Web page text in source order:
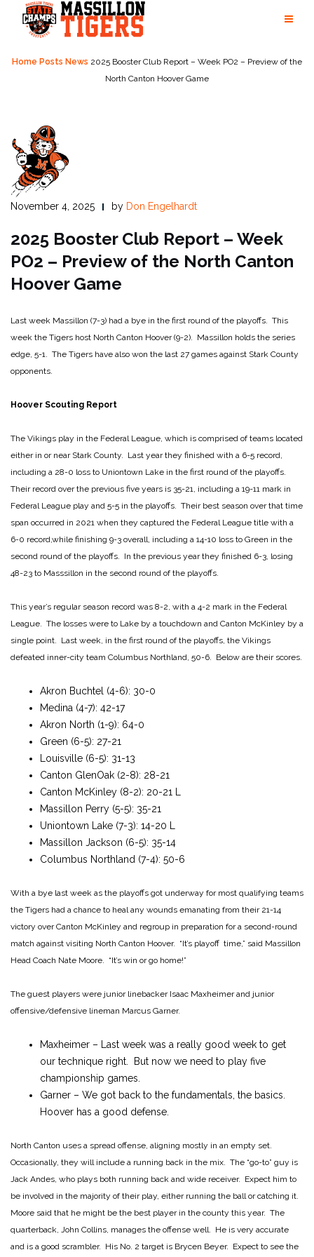
content
Home Posts News 2025 Booster Club Report – Week PO2 – Preview of the
North Canton Hoover Game
November 4, 2025 by Don Engelhardt
2025 Booster Club Report – Week
PO2 – Preview of the North Canton
Hoover Game
Last week Massillon (7-3) had a bye in the first round of the playoffs. This
week the Tigers host North Canton Hoover (9-2). Massillon holds the series
edge, 5-1. The Tigers have also won the last 27 games against Stark County
opponents.
Hoover Scouting Report
The Vikings play in the Federal League, which is comprised of teams located
either in or near Stark County. Last year they finished with a 6-5 record,
including a 28-0 loss to Uniontown Lake in the first round of the playoffs.
Their record over the previous five years is 35-21, including a 19-11 mark in
Federal League play and 5-5 in the playoffs. Their best season over that time
span occurred in 2021 when they captured the Federal League title with a
6-0 record,while finishing 9-3 overall, including a 14-10 loss to Green in the
second round of the playoffs. In the previous year they finished 6-3, losing
48-23 to Masssillon in the second round of the playoffs.
This year’s regular season record was 8-2, with a 4-2 mark in the Federal
League. The losses were to Lake by a touchdown and Canton McKinley by a
single point. Last week, in the first round of the playoffs, the Vikings
defeated inner-city team Columbus Northland, 50-6. Below are their scores.
Akron Buchtel (4-6): 30-0
Medina (4-7): 42-17
Akron North (1-9): 64-0
Green (6-5): 27-21
Louisville (6-5): 31-13
Canton GlenOak (2-8): 28-21
Canton McKinley (8-2): 20-21 L
Massillon Perry (5-5): 35-21
Uniontown Lake (7-3): 14-20 L
Massillon Jackson (6-5): 35-14
Columbus Northland (7-4): 50-6
With a bye last week as the playoffs got underway for most qualifying teams
the Tigers had a chance to heal any wounds emanating from their 21-14
victory over Canton McKinley and regroup in preparation for a second-round
match against visiting North Canton Hoover. “It’s playoff time,” said Massillon
Head Coach Nate Moore. “It’s win or go home!”
The guest players were junior linebacker Isaac Maxheimer and junior
offensive/defensive lineman Marcus Garner.
Maxheimer – Last week was a really good week to get
our technique right. But now we need to play five
championship games.
Garner – We got back to the fundamentals, the basics.
Hoover has a good defense.
North Canton uses a spread offense, aligning mostly in an empty set.
Occasionally, they will include a running back in the mix. The “go-to” guy is
Jack Andes, who plays both running back and wide receiver. Expect him to
be involved in the majority of their play, either running the ball or catching it.
Moore said that he might be the best player in the county this year. The
quarterback, John Collins, manages the offense well. He is very accurate
and is a good scrambler. His No. 2 target is Brycen Beyer. Expect to see the